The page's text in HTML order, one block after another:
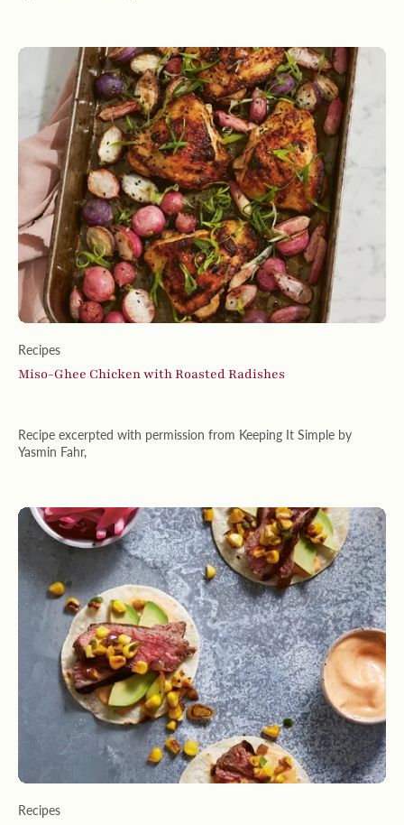
Recipes
Miso-Ghee Chicken with Roasted Radishes
Recipe excerpted with permission from Keeping It Simple by
Yasmin Fahr,
Recipes